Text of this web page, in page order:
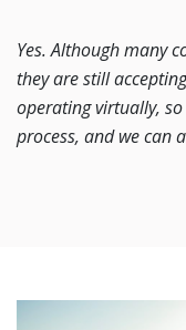
Yes. Although many
they are still
operating virtually,
process, and we can